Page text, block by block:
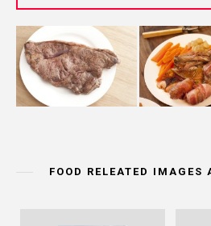
FOOD RELEATED IMAGES